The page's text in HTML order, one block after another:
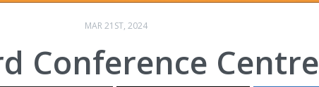
MAR 21ST, 2024
Conference Centre